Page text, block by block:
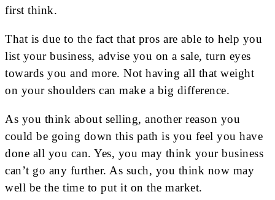
first think.
That is due to the fact that pros are able to help you
list your business, advise you on a sale, turn eyes
towards you and more. Not having all that weight
on your shoulders can make a big difference.
As you think about selling, another reason you
could be going down this path is you feel you have
done all you can. Yes, you may think your business
can’t go any further. As such, you think now may
well be the time to put it on the market.